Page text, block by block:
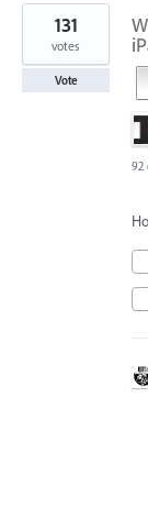
2
results
found
131
votes
Vote
92